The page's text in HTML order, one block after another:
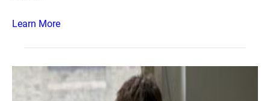
Learn More